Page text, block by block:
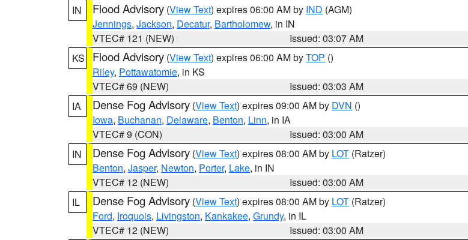
IN
Flood Advisory (View Text) expires 06:00 AM by IND (AGM)
Jennings, Jackson, Decatur, Bartholomew, in IN
VTEC# 121 (NEW)
Issued: 03:07 AM
KS
Flood Advisory (View Text) expires 06:00 AM byTOP ()
Riley, Pottawatomie, in KS
VTEC# 69 (NEW)
Issued: 03:03 AM
IA
Dense Fog Advisory (View Text) expires 09:00 AM by DVN ()
Iowa, Buchanan, Delaware, Benton, Linn, in IA
VTEC# 9 (CON)
Issued: 03:00 AM
IN
Dense Fog Advisory (View Text) expires 08:00 AM by LOT (Ratzer)
Benton, Jasper, Newton, Porter, Lake, in IN
VTEC# 12 (NEW)
Issued: 03:00 AM
IL
Dense Fog Advisory (View Text) expires 08:00 AM by LOT (Ratzer)
Ford, Iroquois, Livingston, Kankakee, Grundy, in IL
VTEC# 12 (NEW)
Issued: 03:00 AM